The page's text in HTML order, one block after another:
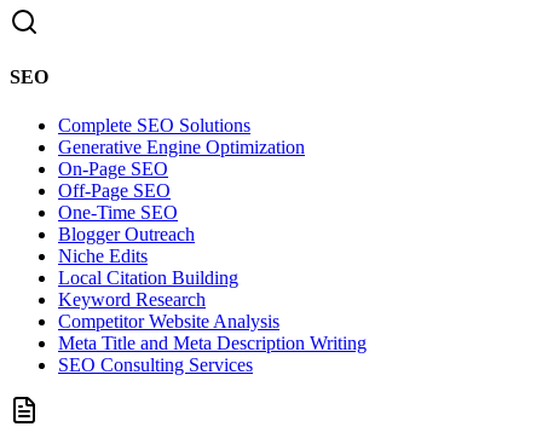
SEO
Complete SEO Solutions
Generative Engine Optimization
On-Page SEO
Off-Page SEO
One-Time SEO
Blogger Outreach
Niche Edits
Local Citation Building
Keyword Research
Competitor Website Analysis
Meta Title and Meta Description Writing
SEO Consulting Services